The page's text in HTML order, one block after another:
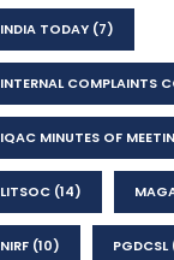
INDIA TODAY (7)
INTERNAL COMPLAINTS
IQAC MINUTES OF
LITSOC (14)
NIRF (10) PGDCSL